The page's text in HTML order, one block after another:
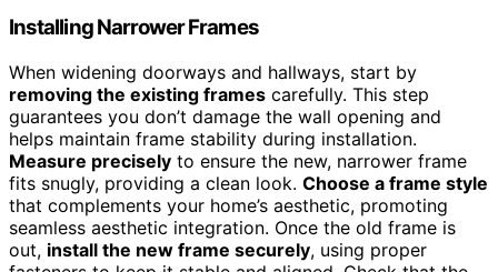
Installing Narrower Frames
When widening doorways and hallways, start by
removing the existing frames carefully. This step
guarantees you don’t damage the wall opening and
helps maintain frame stability during installation.
Measure precisely to ensure the new, narrower frame
fits snugly, providing a clean look. Choose a frame style
that complements your home’s aesthetic, promoting
seamless aesthetic integration. Once the old frame is
out, install the new frame securely, using proper